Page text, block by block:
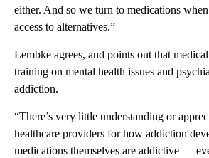
either. And so we turn to medications
access to alternatives.”
Lembke agrees, and points out that
training on mental health issues and
addiction.
“There’s very little understanding or
healthcare providers for how addiction
medications themselves are addictive —